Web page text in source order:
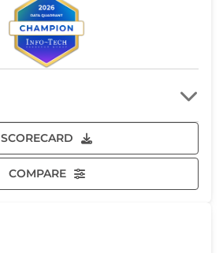
SCORECARD
COMPARE